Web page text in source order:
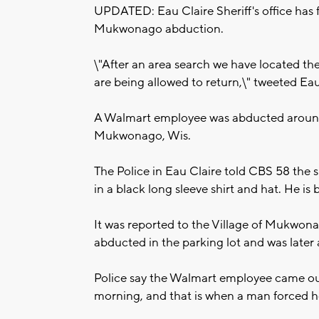
UPDATED: Eau Claire Sheriff's office
Mukwonago abduction.
\"After an area search we have located
are being allowed to return,\" tweeted
A Walmart employee was abducted
Mukwonago, Wis.
The Police in Eau Claire told CBS 58 the
in a black long sleeve shirt and hat. He
It was reported to the Village of
abducted in the parking lot and was
Police say the Walmart employee came
morning, and that is when a man forced